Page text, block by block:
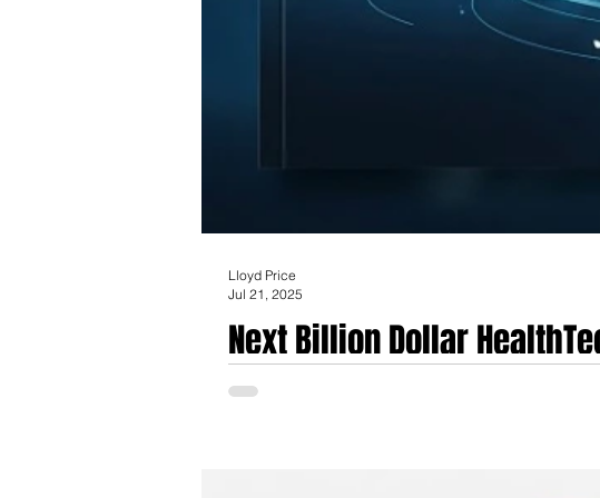
Next Billion Dollar
the front lines in the race
Lloyd Price
Jul 21, 2025